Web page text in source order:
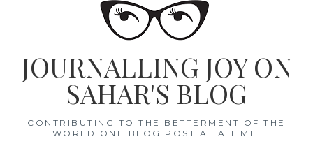
JOURNALLING JOY ON
SAHAR'S BLOG
CONTRIBUTING TO THE BETTERMENT OF THE
WORLD ONE BLOG POST AT A TIME.